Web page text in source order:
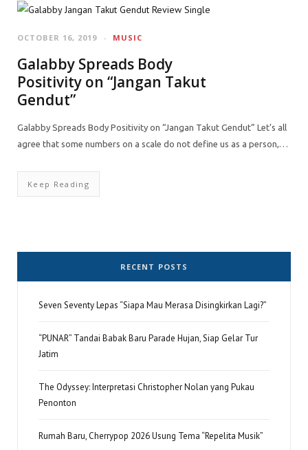
MUSIC
OCTOBER 16, 2019
Galabby Spreads Body
Positivity on “Jangan Takut
Gendut”
Galabby Spreads Body Positivity on “Jangan Takut Gendut” Let’s all
agree that some numbers on a scale do not define us as a person,…
Keep Reading
RECENT POSTS
Seven Seventy Lepas “Siapa Mau Merasa Disingkirkan Lagi?”
“PUNAR” Tandai Babak Baru Parade Hujan, Siap Gelar Tur
Jatim
The Odyssey: Interpretasi Christopher Nolan yang Pukau
Penonton
Rumah Baru, Cherrypop 2026 Usung Tema “Repelita Musik”